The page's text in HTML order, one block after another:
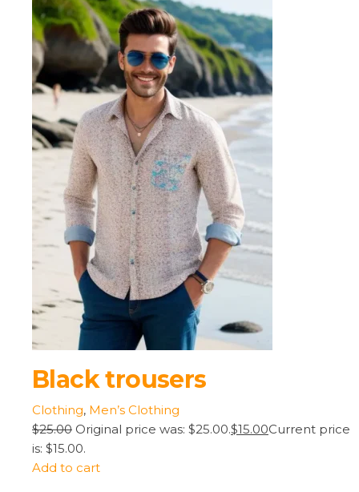
Black trousers
Clothing, Men’s Clothing
$25.00 Original price was: $25.00.$15.00Current price
is: $15.00.
Add to cart